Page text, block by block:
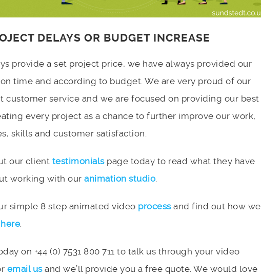
DELAYS OR BUDGET INCREASE
provide a set project price, we have always provided our
time and according to budget. We are very proud of our
customer service and we are focused on providing our best
every project as a chance to further improve our work,
skills and customer satisfaction.
our client testimonialspage today to read what they have
working with our animation studio.
simple 8 step animated video processand find out how we
here.
on +44 (0) 7531 800 711 to talk us through your video
email usand we’ll provide you a free quote. We would love